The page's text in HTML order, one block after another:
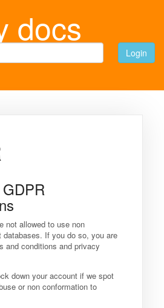
docs
Login
not allowed to use non
databases. If you do so, you are
and conditions and privacy
down your account if we spot
or non conformation to